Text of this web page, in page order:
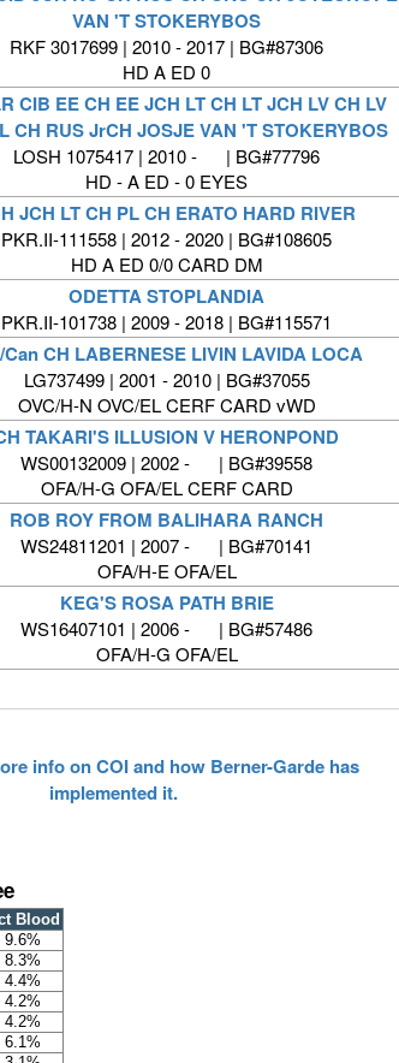
VAN 'T STOKERYBOS
RKF 3017699 | 2010 - 2017 | BG#87306
HD A ED 0
CIB EE CH EE JCH LT CH LT JCH LV CH LV
CH RUS JrCH JOSJE VAN 'T STOKERYBOS
LOSH 1075417 | 2010 - | BG#77796
HD - A ED - 0 EYES
JCH LT CH PL CH ERATO HARD RIVER
PKR.II-111558 | 2012 - 2020 | BG#108605
HD A ED 0/0 CARD DM
ODETTA STOPLANDIA
PKR.II-101738 | 2009 - 2018 | BG#115571
CH LABERNESE LIVIN LAVIDA LOCA
LG737499 | 2001 - 2010 | BG#37055
OVC/H-N OVC/EL CERF CARD vWD
TAKARI'S ILLUSION V HERONPOND
WS00132009 | 2002 - | BG#39558
OFA/H-G OFA/EL CERF CARD
ROB ROY FROM BALIHARA RANCH
WS24811201 | 2007 - | BG#70141
OFA/H-E OFA/EL
KEG'S ROSA PATH BRIE
WS16407101 | 2006 - | BG#57486
OFA/H-G OFA/EL
info on COI and how Berner-Garde has
implemented it.
Blood
9.6%
8.3%
4.4%
4.2%
4.2%
6.1%